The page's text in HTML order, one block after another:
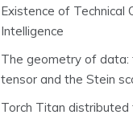
Existence of Technical
Intelligence
The geometry of data:
tensor and the Stein
Torch Titan distributed